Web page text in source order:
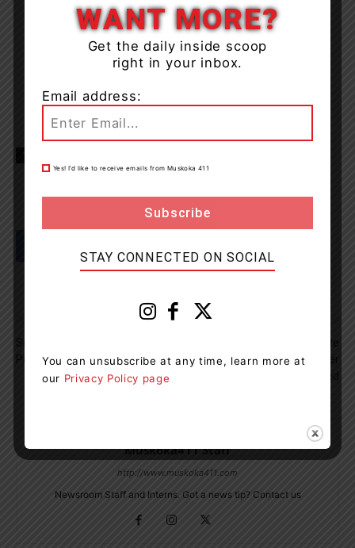
Pellets Saturday Into Sunday
Health Cards No Longer
Muskoka411 Staff
http://www.muskoka411.com
Newsroom Staff and Interns. Got a news tip? Contact us
WANT MORE?
Get the daily inside scoop
right in your inbox.
Email address:
Yes! I’d like to receive emails from Muskoka 411
STAY CONNECTED ON SOCIAL
You can unsubscribe at any time, learn more at
our Privacy Policy page